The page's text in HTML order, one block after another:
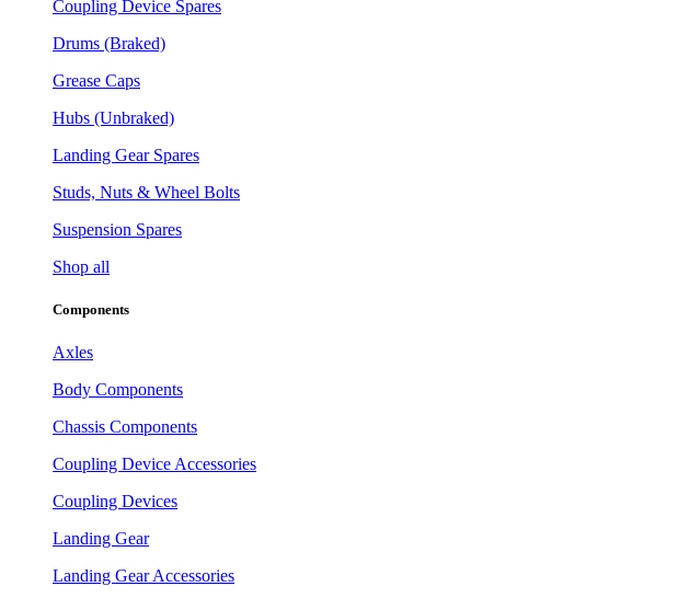
Coupling Device Spares
Drums (Braked)
Grease Caps
Hubs (Unbraked)
Landing Gear Spares
Studs, Nuts & Wheel Bolts
Suspension Spares
Shop all
Components
Axles
Body Components
Chassis Components
Coupling Device Accessories
Coupling Devices
Landing Gear
Landing Gear Accessories